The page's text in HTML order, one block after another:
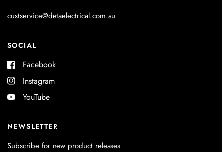
custservice@detaelectrical.com.au
SOCIAL
Facebook
Instagram
YouTube
NEWSLETTER
Subscribe for new product releases